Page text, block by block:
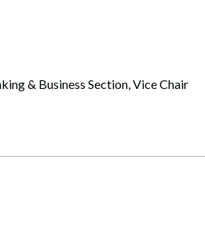
& Business Section, Vice Chair